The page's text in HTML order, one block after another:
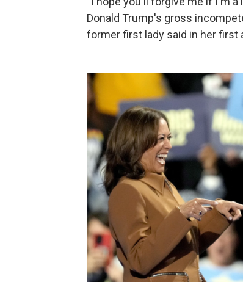
Donald Trump's gross
former first lady said in her first